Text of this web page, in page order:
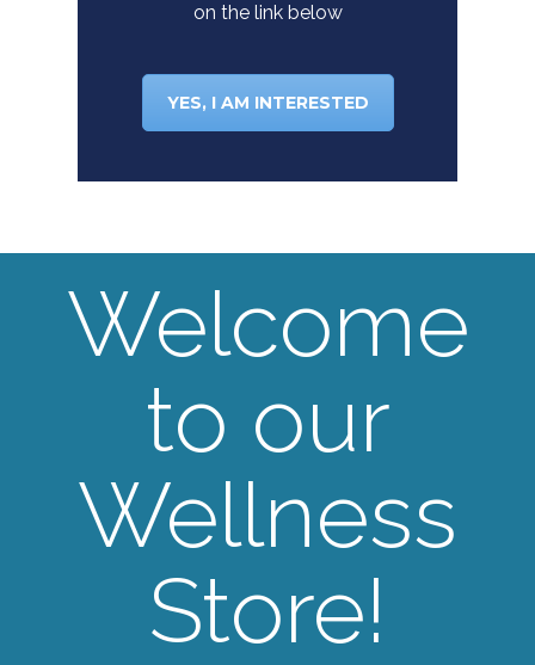
on the link below
YES, I AM INTERESTED
Welcome
to our
Wellness
Store!